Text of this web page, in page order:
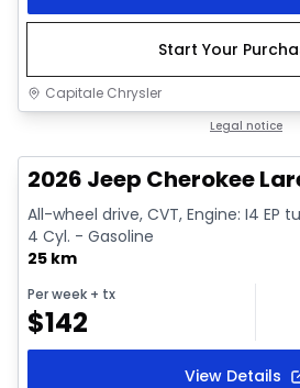
Start Your
Capitale Chrysler
Legal notice
2026 Jeep Cherokee
All-wheel drive, CVT, Engine: I4 EP
4 Cyl. - Gasoline
25 km
Per week + tx
$142
View Details